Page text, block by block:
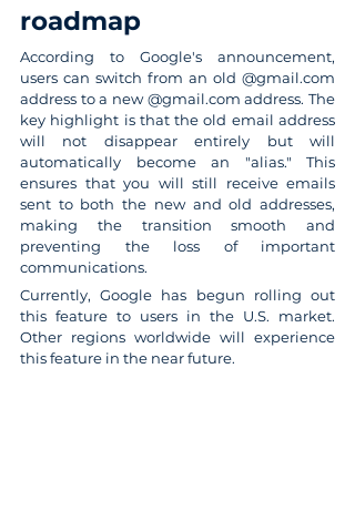
roadmap
According to Google's announcement,
users can switch from an old @gmail.com
address to a new @gmail.com address. The
key highlight is that the old email address
will not disappear entirely but will
automatically become an "alias." This
ensures that you will still receive emails
sent to both the new and old addresses,
making the transition smooth and
preventing the loss of important
communications.
Currently, Google has begun rolling out
this feature to users in the U.S. market.
Other regions worldwide will experience
this feature in the near future.